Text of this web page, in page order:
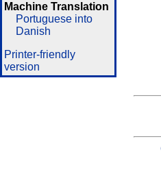
Machine Translation
Portuguese into
Danish
Printer-friendly
version